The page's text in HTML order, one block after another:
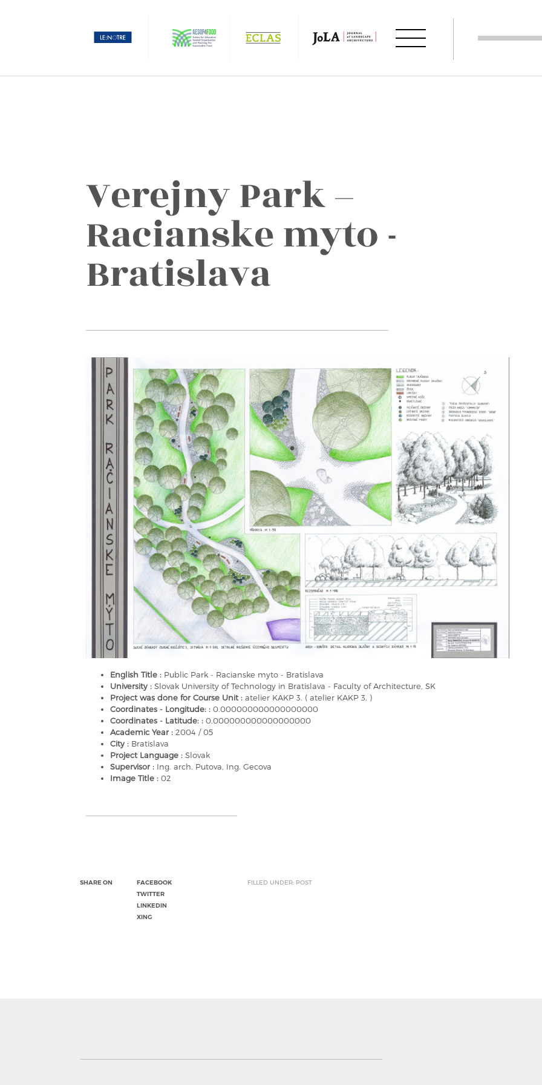
Verejny Park –
Racianske myto -
Bratislava
English Title : Public Park - Racianske myto - Bratislava
University : Slovak University of Technology in Bratislava - Faculty of Architecture, SK
Project was done for Course Unit : atelier KAKP 3. ( atelier KAKP 3. )
Coordinates - Longitude: : 0.000000000000000000
Coordinates - Latitude: : 0.000000000000000000
Academic Year : 2004 / 05
City : Bratislava
Project Language : Slovak
Supervisor : Ing. arch. Putova, Ing. Gecova
Image Title : 02
SHARE ON
FACEBOOK
TWITTER
LINKEDIN
XING
FILLED UNDER: POST